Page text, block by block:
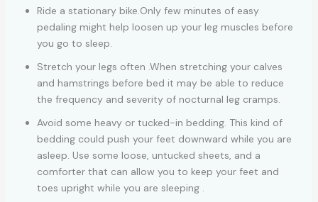
Ride a stationary bike.Only few minutes of easy
pedaling might help loosen up your leg muscles before
you go to sleep.
Stretch your legs often .When stretching your calves
and hamstrings before bed it may be able to reduce
the frequency and severity of nocturnal leg cramps.
Avoid some heavy or tucked-in bedding. This kind of
bedding could push your feet downward while you are
asleep. Use some loose, untucked sheets, and a
comforter that can allow you to keep your feet and
toes upright while you are sleeping .